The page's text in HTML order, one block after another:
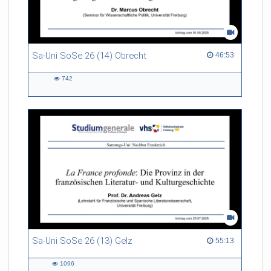
Sa-Uni SoSe 26 (14) Obrecht 46:53
46:53 duration
742
Sa-Uni SoSe 26 (13) Gelz 55:13
55:13 duration
1096